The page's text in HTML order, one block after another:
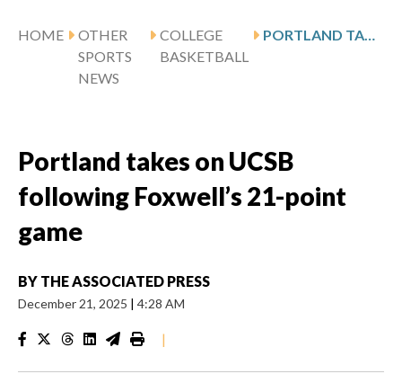
HOME
OTHER
SPORTS
NEWS
COLLEGE
BASKETBALL
PORTLAND TAKES ON UCSB FOLLOWING FOXWELL’S 21-POINT GAME
Portland takes on UCSB
following Foxwell’s 21-point
game
BY THE ASSOCIATED PRESS
December 21, 2025 | 4:28 AM
|